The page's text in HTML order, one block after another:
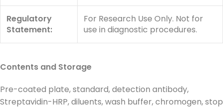
Regulatory
Statement:
For Research Use Only. Not for
use in diagnostic procedures.
Contents and Storage
Pre-coated plate, standard, detection antibody,
Streptavidin-HRP, diluents, wash buffer, chromogen, stop